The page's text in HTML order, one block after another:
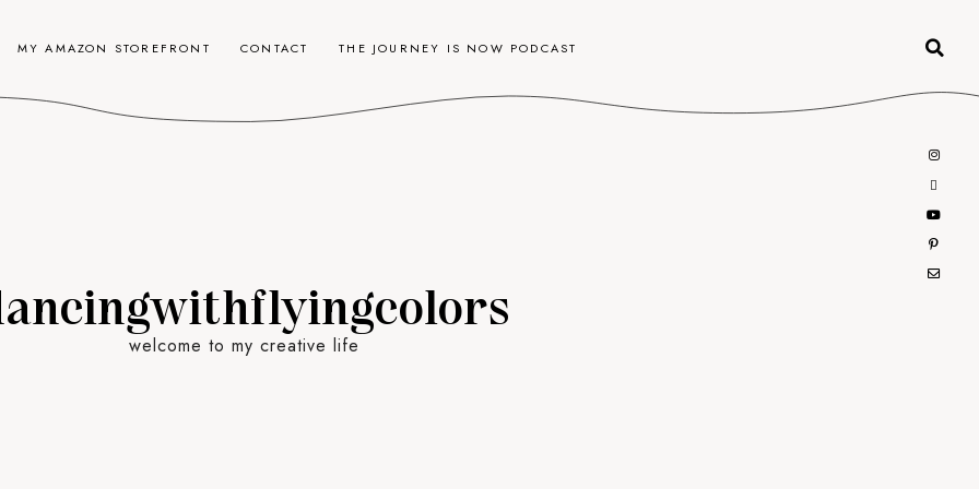
MY AMAZON STOREFRONT CONTACT THE JOURNEY IS NOW PODCAST
welcome to my creative life